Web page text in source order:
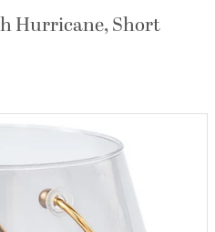
Hurricane, Short